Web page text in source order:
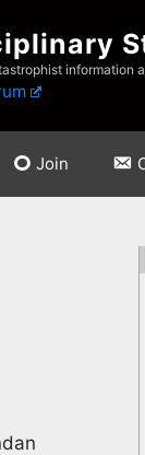
information
Join